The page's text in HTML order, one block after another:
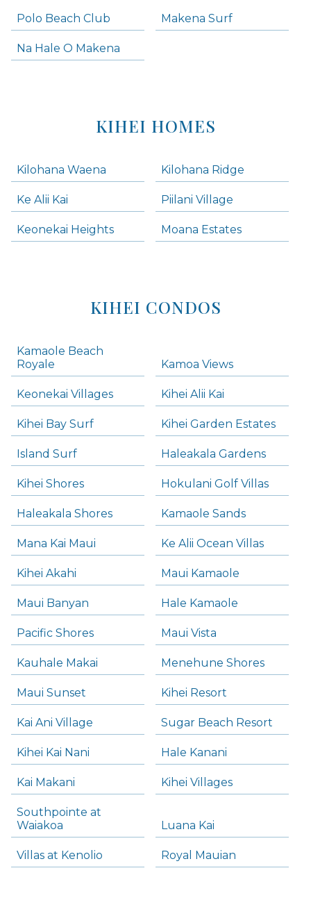
Polo Beach Club Makena Surf
Na Hale O Makena
KIHEI HOMES
Kilohana Waena Kilohana Ridge
Ke Alii Kai Piilani Village
Keonekai Heights Moana Estates
KIHEI CONDOS
Kamaole Beach
Royale
Kamoa Views
Keonekai Villages Kihei Alii Kai
Kihei Bay Surf Kihei Garden Estates
Island Surf Haleakala Gardens
Kihei Shores Hokulani Golf Villas
Haleakala Shores Kamaole Sands
Mana Kai Maui Ke Alii Ocean Villas
Kihei Akahi Maui Kamaole
Maui Banyan Hale Kamaole
Pacific Shores Maui Vista
Kauhale Makai Menehune Shores
Maui Sunset Kihei Resort
Kai Ani Village Sugar Beach Resort
Kihei Kai Nani Hale Kanani
Kai Makani Kihei Villages
Southpointe at
Waiakoa
Luana Kai
Villas at Kenolio Royal Mauian